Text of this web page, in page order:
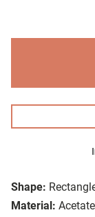
Shape:
Material: Acetate